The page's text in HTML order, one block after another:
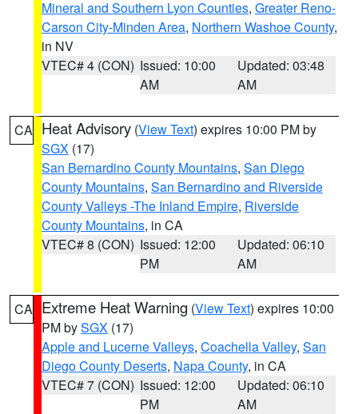
Mineral and Southern Lyon Counties, Greater Reno-
Carson City-Minden Area, Northern Washoe County,
in NV
VTEC# 4 (CON) Issued: 10:00
AM
Updated: 03:48
AM
CA Heat Advisory (View Text) expires 10:00 PM by
SGX (17)
San Bernardino County Mountains, San Diego
County Mountains, San Bernardino and Riverside
County Valleys -The Inland Empire, Riverside
County Mountains, in CA
VTEC# 8 (CON) Issued: 12:00
PM
Updated: 06:10
AM
CA Extreme Heat Warning (View Text) expires 10:00
PM bySGX (17)
Apple and Lucerne Valleys, Coachella Valley, San
Diego County Deserts, Napa County, in CA
VTEC# 7 (CON) Issued: 12:00
PM
Updated: 06:10
AM